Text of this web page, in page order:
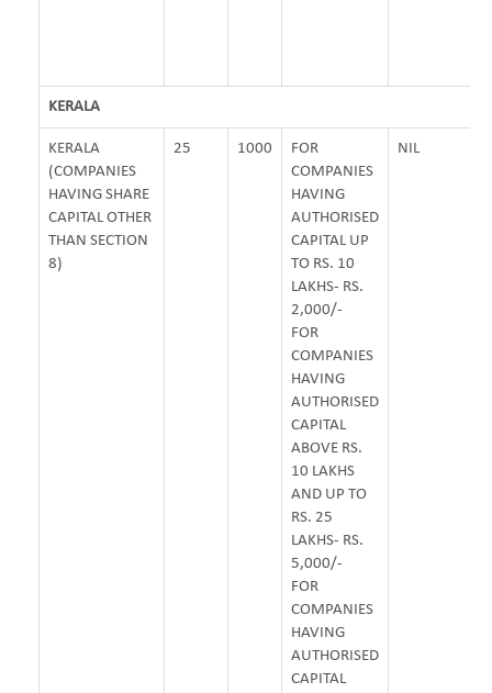
KERALA
KERALA
(COMPANIES
HAVING SHARE
CAPITAL OTHER
THAN SECTION
8)
25 1000
FOR
COMPANIES
HAVING
AUTHORISED
CAPITAL UP
TO RS. 10
LAKHS- RS.
2,000/-
FOR
COMPANIES
HAVING
AUTHORISED
CAPITAL
ABOVE RS.
10 LAKHS
AND UP TO
RS. 25
LAKHS- RS.
5,000/-
FOR
COMPANIES
HAVING
AUTHORISED
CAPITAL
NIL